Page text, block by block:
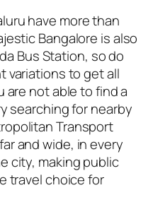
have more than
Bangalore is also
Bus Station, so do
variations to get all
are not able to find a
searching for nearby
Transport
and wide, in every
city, making public
travel choice for